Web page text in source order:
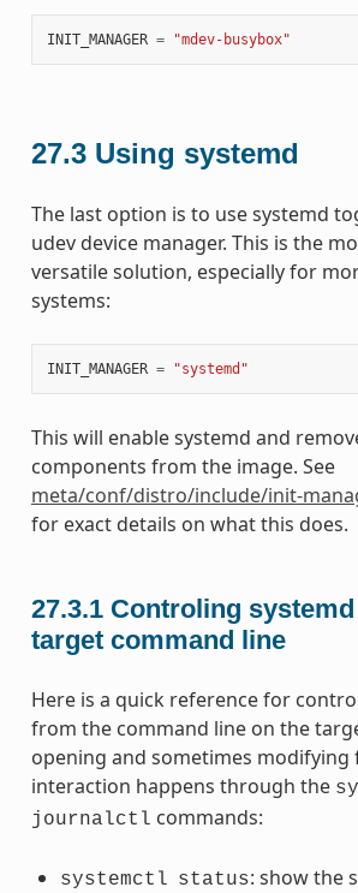
INIT_MANAGER = "mdev-busybox"
27.3 Using systemd
The last option is to use systemd
udev device manager. This is the
versatile solution, especially for
systems:
INIT_MANAGER = "systemd"
This will enable systemd and
components from the image. See
meta/conf/distro/include/init-
for exact details on what this does.
27.3.1 Controling
target command line
Here is a quick reference for
from the command line on the
opening and sometimes modifying
interaction happens through the
journalctl commands:
systemctl status: show the